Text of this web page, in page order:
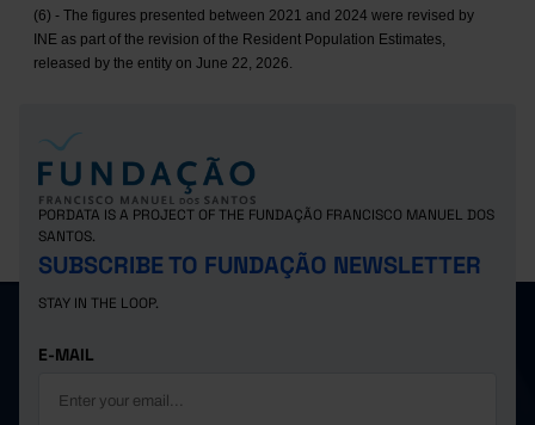
(6) - The figures presented between 2021 and 2024 were revised by
INE as part of the revision of the Resident Population Estimates,
released by the entity on June 22, 2026.
PORDATA IS A PROJECT OF THE FUNDAÇÃO FRANCISCO MANUEL DOS
SANTOS.
SUBSCRIBE TO FUNDAÇÃO NEWSLETTER
STAY IN THE LOOP.
E-MAIL